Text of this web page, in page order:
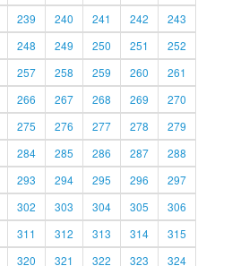
239 240 241 242
243
248 249 250 251
252
257 258 259 260
261
266 267 268 269
270
275 276 277 278
279
284 285 286 287
288
293 294 295 296
297
302 303 304 305
306
311 312 313 314
315
320 321 322 323 324